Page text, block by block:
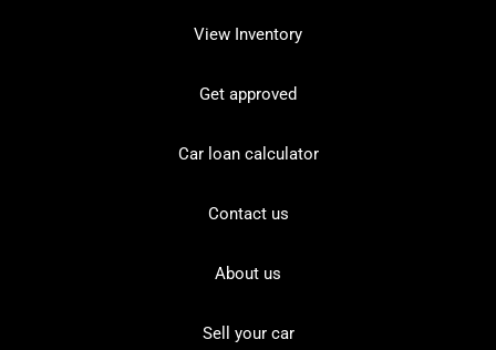
View Inventory
Get approved
Car loan calculator
Contact us
About us
Sell your car